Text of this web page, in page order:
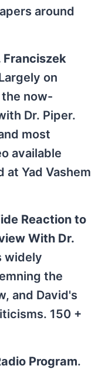
around
Franciszek
on
now-
Dr. Piper.
most
available
at Yad Vashem
Reaction to
With Dr.
widely
the
and David's
150 +
Program.